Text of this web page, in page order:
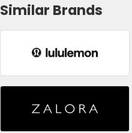
Similar Brands